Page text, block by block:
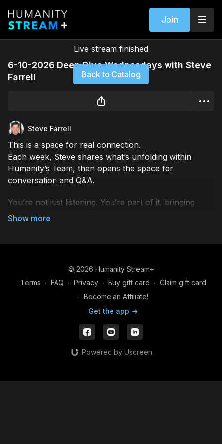
Join
Live stream finished
Back to Catalog
6-10-2026 Deep Dive Wednesdays with Steve
Farrell
Steve Farrell
This is a space for real connection.
Each week, Steve shares what’s unfolding within
Humanity’s Team, then opens the space for
conversation and Q&A.
You’re not just listening. You’re part of it, bringing
your questions, your perspective, and your voice into
© 2026 Humanity Stream+
Terms ∙ FAQ ∙ Privacy ∙ Buy gift card ∙ Claim gift card
∙ Become an Affiliate!
Get the app ->
Powered by Uscreen